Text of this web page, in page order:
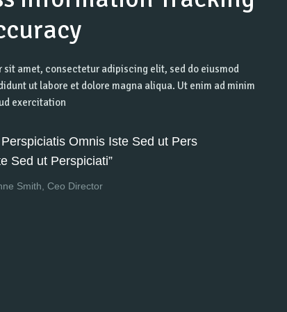
sit amet, consectetur adipiscing elit, sed do eiusmod
ut labore et dolore magna aliqua. Ut enim ad minim
exercitation
Perspiciatis Omnis Iste Sed ut Pers
Sed ut Perspiciati”
Smith, Ceo Director